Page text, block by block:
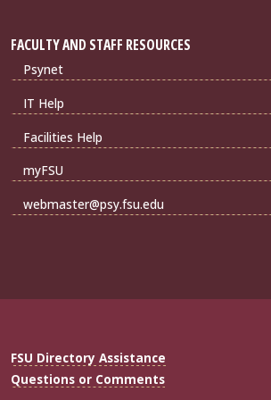
FACULTY AND STAFF RESOURCES
Psynet
IT Help
Facilities Help
myFSU
webmaster@psy.fsu.edu
FSU Directory Assistance
Questions or Comments